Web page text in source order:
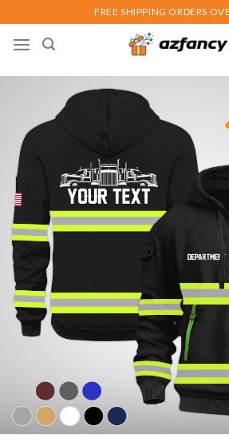
to
content
FREE SHIPPING ORDERS